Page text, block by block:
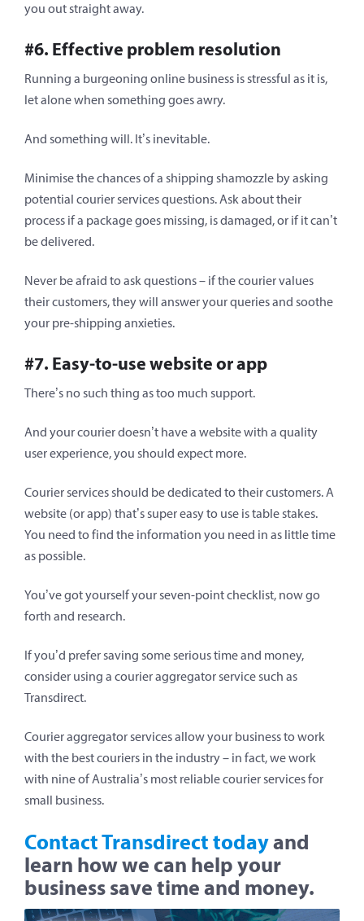
you out straight away.
#6. Effective problem resolution
Running a burgeoning online business is stressful as it is,
let alone when something goes awry.
And something will. It’s inevitable.
Minimise the chances of a shipping shamozzle by asking
potential courier services questions. Ask about their
process if a package goes missing, is damaged, or if it can’t
be delivered.
Never be afraid to ask questions – if the courier values
their customers, they will answer your queries and soothe
your pre-shipping anxieties.
#7. Easy-to-use website or app
There’s no such thing as too much support.
And your courier doesn’t have a website with a quality
user experience, you should expect more.
Courier services should be dedicated to their customers. A
website (or app) that’s super easy to use is table stakes.
You need to find the information you need in as little time
as possible.
You’ve got yourself your seven-point checklist, now go
forth and research.
If you’d prefer saving some serious time and money,
consider using a courier aggregator service such as
Transdirect.
Courier aggregator services allow your business to work
with the best couriers in the industry – in fact, we work
with nine of Australia’s most reliable courier services for
small business.
Contact Transdirect todayand
learn how we can help your
business save time and money.